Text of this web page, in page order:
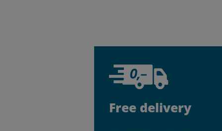
Free delivery